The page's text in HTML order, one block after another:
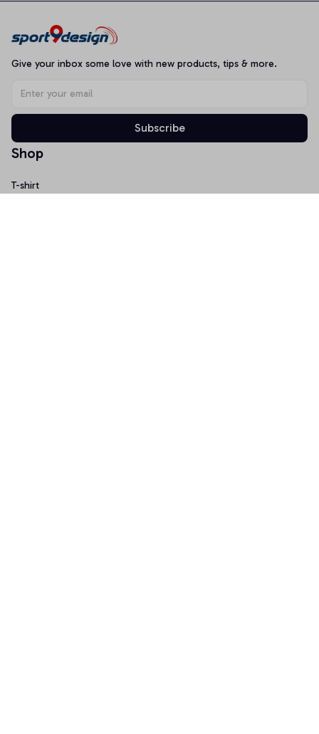
Give your inbox some love with new products, tips & more.
Subscribe
Shop
T-shirt